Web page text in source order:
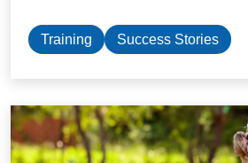
Training Success Stories